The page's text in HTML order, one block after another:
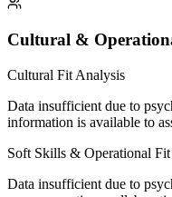
Cultural &
Cultural Fit Analysis
Data insufficient due to
information is available to
Soft Skills & Operational Fit
Data insufficient due to